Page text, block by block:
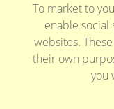
To market to
enable social
websites.
their own
you